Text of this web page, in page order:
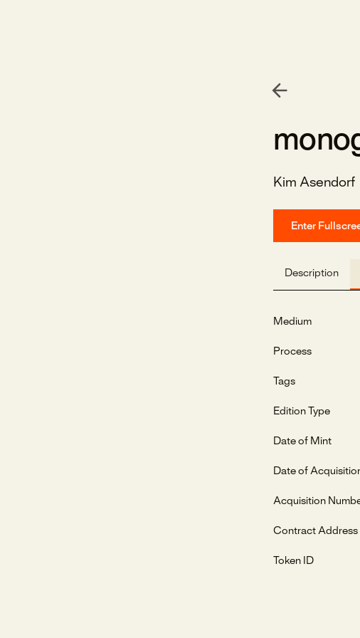
Kim Asendorf
Enter
Description
Medium
Process
Tags
Edition Type
Date of Mint
Date of
Acquisition
Contract Address
Token ID